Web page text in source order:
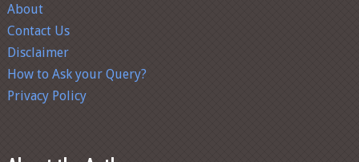
About
Contact Us
Disclaimer
How to Ask your Query?
Privacy Policy